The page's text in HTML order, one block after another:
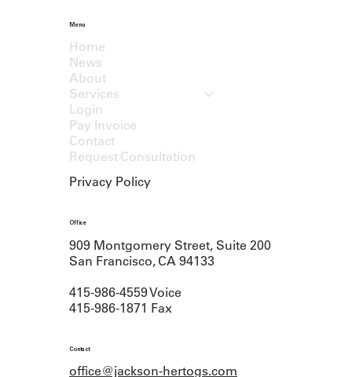
Menu
Home
News
About
Services
Login
Pay Invoice
Contact
Request Consultation
Privacy Policy
Office
909 Montgomery Street, Suite 200
San Francisco, CA 94133
415-986-4559 Voice
415-986-1871 Fax
Contact
office@jackson-hertogs.com